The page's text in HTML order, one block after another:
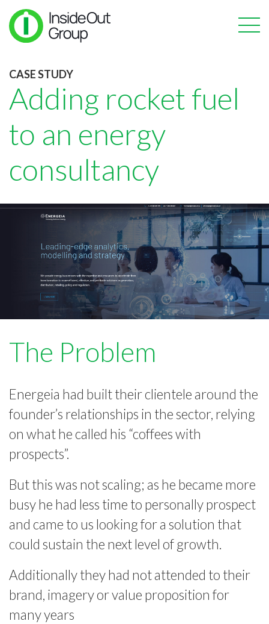
CASE STUDY
Adding rocket fuel
to an energy
consultancy
The Problem
Energeia had built their clientele around the
founder’s relationships in the sector, relying
on what he called his “coffees with
prospects”.
But this was not scaling; as he became more
busy he had less time to personally prospect
and came to us looking for a solution that
could sustain the next level of growth.
Additionally they had not attended to their
brand, imagery or value proposition for
many years